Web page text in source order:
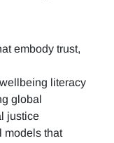
embody trust,
literacy
global
justice
models that